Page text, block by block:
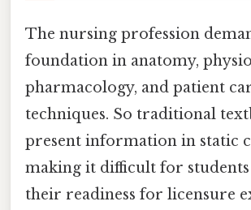
The nursing profession
foundation in anatomy,
pharmacology, and patient
techniques. So traditional
present information in static
making it difficult for students
their readiness for licensure